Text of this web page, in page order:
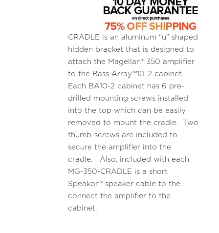
CRADLE is an aluminum “u” shaped
hidden bracket that is designed to
attach the Magellan® 350 amplifier
to the Bass Array™10-2 cabinet.
Each BA10-2 cabinet has 6 pre-
drilled mounting screws installed
into the top which can be easily
removed to mount the cradle. Two
thumb-screws are included to
secure the amplifier into the
cradle. Also, included with each
MG-350-CRADLE is a short
Speakon® speaker cable to the
connect the amplifier to the
cabinet.